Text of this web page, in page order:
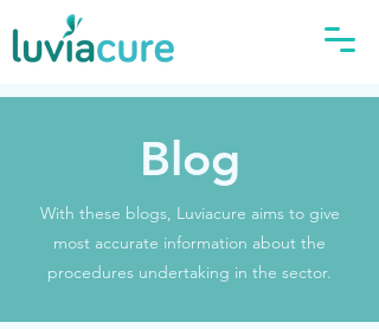
Blog
With these blogs, Luviacure aims to give
most accurate information about the
procedures undertaking in the sector.